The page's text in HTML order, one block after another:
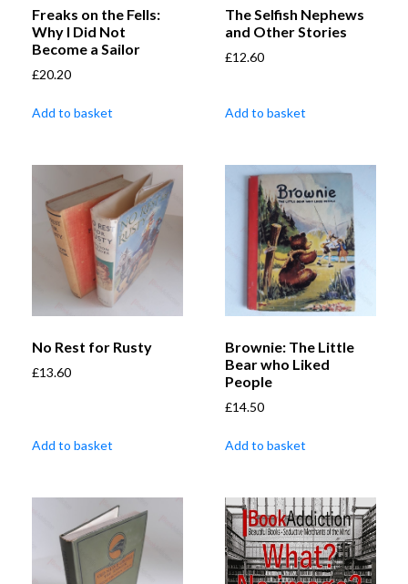
Freaks on the Fells:
Why I Did Not
Become a Sailor
£20.20
Add to basket
The Selfish Nephews
and Other Stories
£12.60
Add to basket
No Rest for Rusty
£13.60
Add to basket
Brownie: The Little
Bear who Liked
People
£14.50
Add to basket